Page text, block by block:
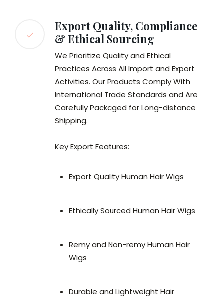
Export Quality, Compliance
& Ethical Sourcing
We Prioritize Quality and Ethical
Practices Across All Import and Export
Activities. Our Products Comply With
International Trade Standards and Are
Carefully Packaged for Long-distance
Shipping.
Key Export Features:
Export Quality Human Hair Wigs
Ethically Sourced Human Hair Wigs
Remy and Non-remy Human Hair
Wigs
Durable and Lightweight Hair